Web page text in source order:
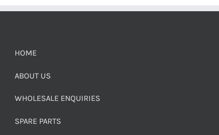
HOME
ABOUT US
WHOLESALE ENQUIRIES
SPARE PARTS